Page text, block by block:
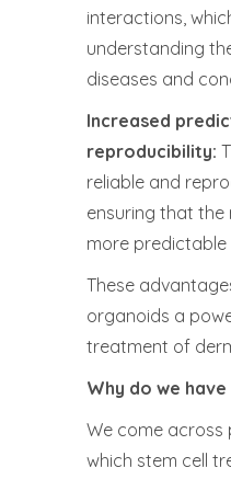
interactions,
understanding
diseases and
Increased
reproducibility:
reliable and
ensuring that
more predictable
These
organoids a
treatment of
Why do we
We come across
which stem cell